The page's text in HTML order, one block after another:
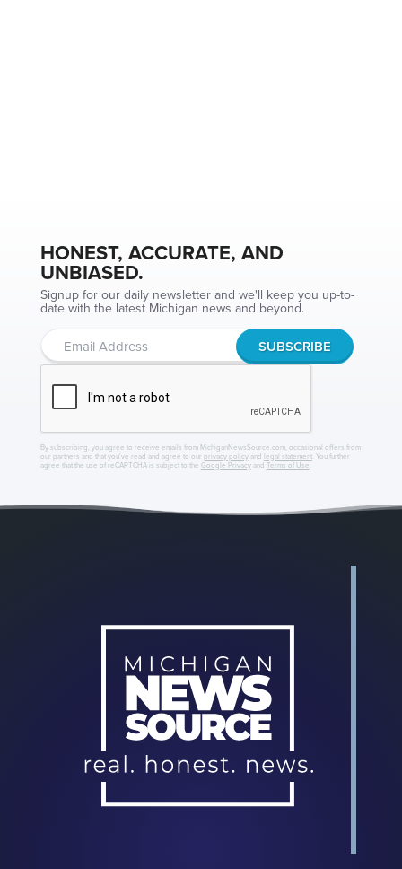
HONEST, ACCURATE, AND
UNBIASED.
Signup for our daily newsletter and we'll keep you up-to-
date with the latest Michigan news and beyond.
By subscribing, you agree to receive emails from MichiganNewsSource.com, occasional offers from
our partners and that you've read and agree to our privacy policyand legal statement. You further
agree that the use of reCAPTCHA is subject to the Google Privacyand Terms of Use